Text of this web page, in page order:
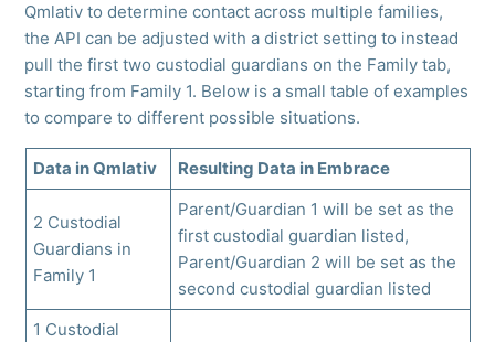
Qmlativ to determine contact across multiple families,
the API can be adjusted with a district setting to instead
pull the first two custodial guardians on the Family tab,
starting from Family 1. Below is a small table of examples
to compare to different possible situations.
Data in Qmlativ Resulting Data in Embrace
2 Custodial
Guardians in
Family 1
Parent/Guardian 1 will be set as the
first custodial guardian listed,
Parent/Guardian 2 will be set as the
second custodial guardian listed
1 Custodial